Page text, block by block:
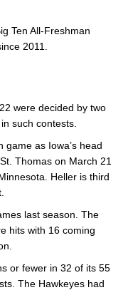
Ten All-Freshman
2011.
were decided by two
such contests.
game as Iowa’s head
Thomas on March 21
Heller is third
last season. The
hits with 16 coming
or fewer in 32 of its 55
The Hawkeyes had